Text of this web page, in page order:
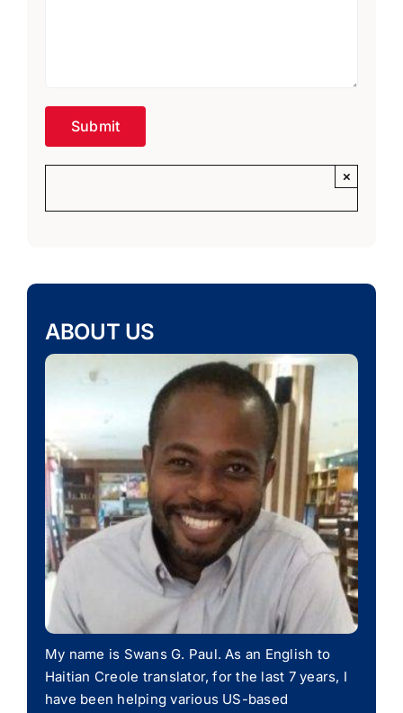
×
ABOUT US
My name is Swans G. Paul. As an English to
Haitian Creole translator, for the last 7 years, I
have been helping various US-based